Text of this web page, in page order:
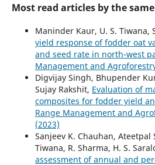
Most read articles by the
Maninder Kaur, U. S. Tiwana,
yield response of fodder oat
and seed rate in north-west
Management and
Digvijay Singh, Bhupender
Sujay Rakshit, Evaluation of
composites for fodder yield
Range Management and
(2023)
Sanjeev K. Chauhan, Ateetpal
Tiwana, R. Sharma, H. S.
assessment of annual and